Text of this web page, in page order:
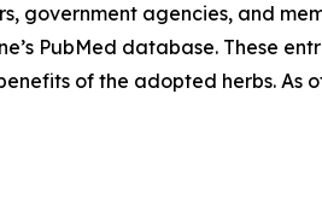
government agencies, and
PubMed database. These
of the adopted herbs. As